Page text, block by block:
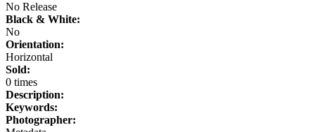
No Release
Black & White:
No
Orientation:
Horizontal
Sold:
0 times
Description:
Keywords:
Photographer: